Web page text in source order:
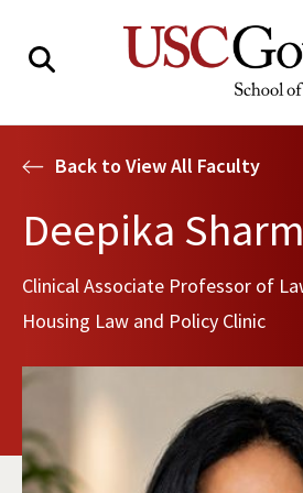
CAREER SERVICES CLINICS
School
Degrees
Faculty & Research
Meet Our
Faculty
Alumni
Students
Back to View All Faculty
Deepika
Clinical Associate Professor of
Housing Law and Policy Clinic